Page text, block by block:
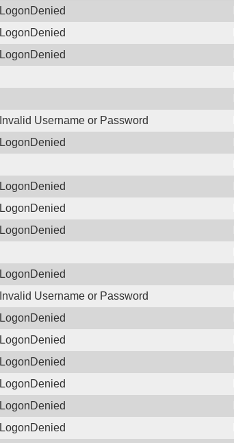
Username or Password
Username or Password